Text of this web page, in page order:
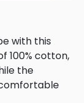
with this
100% cotton,
the